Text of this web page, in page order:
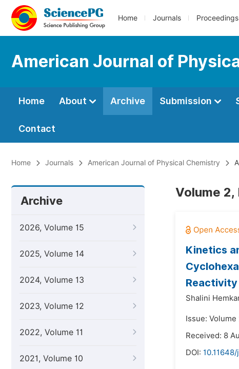
Home Journals Proceedings
American Journal of
Home About Archive Submission
Contact
Home Journals American Journal of Physical Chemistry
Archive
2026, Volume 15
2025, Volume 14
2024, Volume 13
2023, Volume 12
2022, Volume 11
2021, Volume 10
Volume 2,
Kinetics
Reactivity
Shalini
Issue:
Received: 8
DOI: